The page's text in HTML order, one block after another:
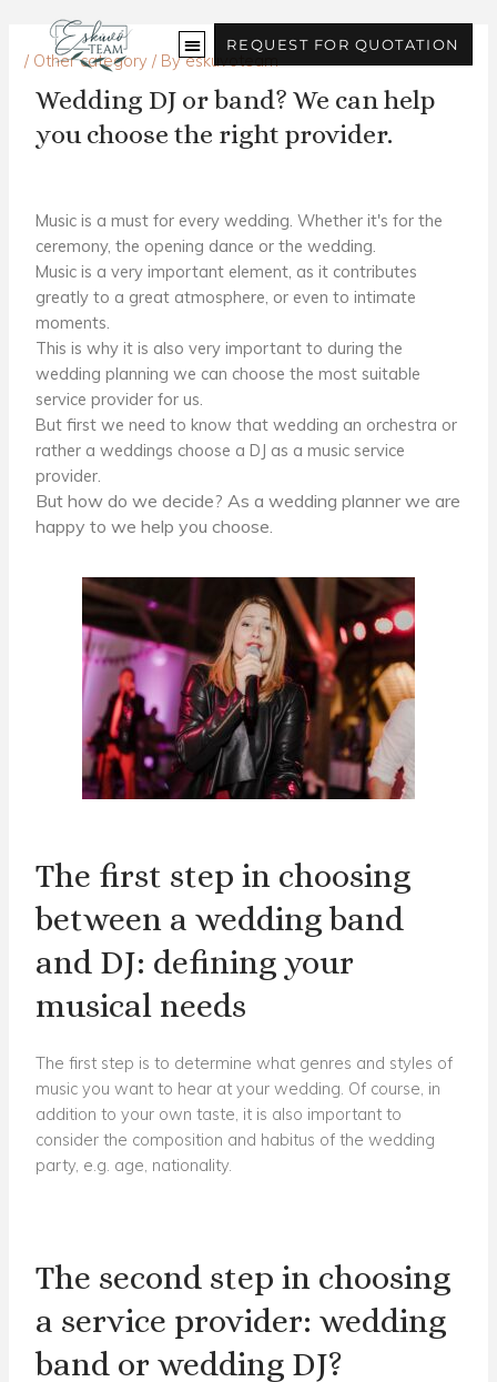
content
REQUEST FOR QUOTATION
/ Other category / Byeskuvoteam
Wedding DJ or band? We can help
you choose the right provider.
Music is a must for every wedding. Whether it's for the
ceremony, the opening dance or the wedding.
Music is a very important element, as it contributes
greatly to a great atmosphere, or even to intimate
moments.
This is why it is also very important to during the
wedding planning we can choose the most suitable
service provider for us.
But first we need to know thatwedding an orchestra or
rather aweddings choose a DJ as a music service
provider
But how do we decide? As a wedding planner we are
happy to we help you choose.
The first step in choosing
between a wedding band
and DJ: defining your
musical needs
The first step is to determine what genres and styles of
music you want to hear at your wedding. Of course, in
addition to your own taste, it is also important to
consider the composition and habitus of the wedding
party, e.g. age, nationality.
The second step in choosing
a service provider: wedding
band or wedding DJ?